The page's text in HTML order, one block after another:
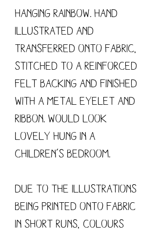
Hanging Rainbow. Hand
illustrated and
transferred onto fabric,
stitched to a reinforced
felt backing and finished
with a metal eyelet and
ribbon. Would look
lovely hung in a
children’s bedroom.
Due to the illustrations
being printed onto fabric
in short runs, colours